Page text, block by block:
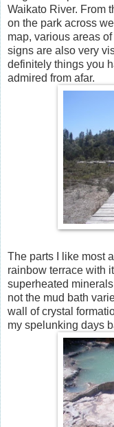
Waikato River. From
on the park across
map, various areas
signs are also very
definitely things you
admired from afar.
The parts I like most
rainbow terrace with
superheated
not the mud bath
wall of crystal
my spelunking days